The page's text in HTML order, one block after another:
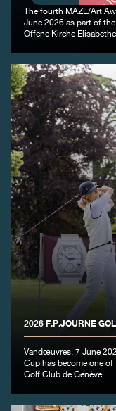
The fourth MAZE/Art
June 2026 as part of
Offene Kirche
2026 F.P.JOURNE
Vandœuvres, 7 June
Cup has become one
Golf Club de Genève.
FAKE
FAKE
FAKE